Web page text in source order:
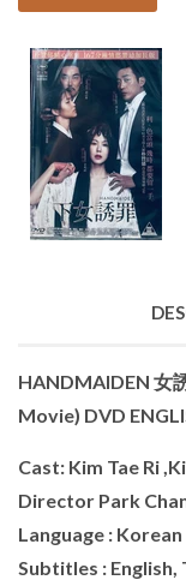
HANDMAIDEN 女
Movie) DVD
Cast: Kim Tae Ri
Director Park
Language : Korean
Subtitles :